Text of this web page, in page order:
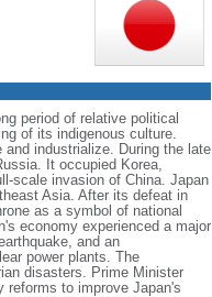
period of relative political
of its indigenous culture.
industrialize. During the late
It occupied Korea,
scale invasion of China. Japan
Asia. After its defeat in
as a symbol of national
economy experienced a major
and an
power plants. The
disasters. Prime Minister
reforms to improve Japan's